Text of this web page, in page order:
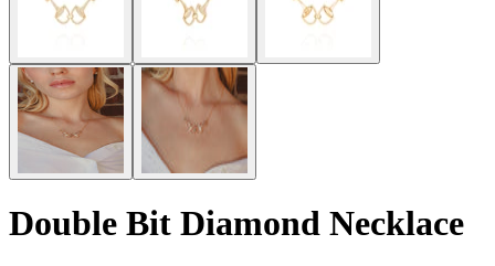
Double Bit Diamond Necklace